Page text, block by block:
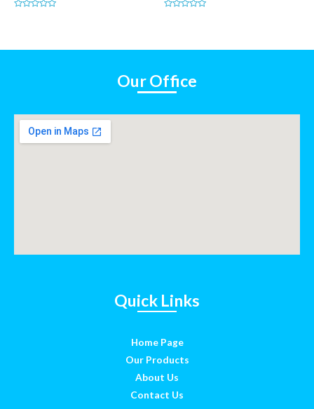
Our Office
Quick Links
Home Page
Our Products
About Us
Contact Us